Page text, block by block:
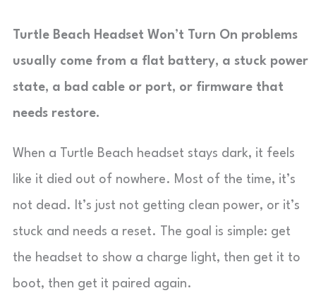
Turtle Beach Headset Won’t Turn On problems
usually come from a flat battery, a stuck power
state, a bad cable or port, or firmware that
needs restore.
When a Turtle Beach headset stays dark, it feels
like it died out of nowhere. Most of the time, it’s
not dead. It’s just not getting clean power, or it’s
stuck and needs a reset. The goal is simple: get
the headset to show a charge light, then get it to
boot, then get it paired again.